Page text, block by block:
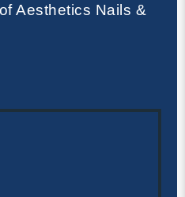
Aesthetics Nails &